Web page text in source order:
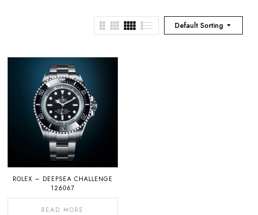
Default Sorting
ROLEX – DEEPSEA CHALLENGE
126067
READ MORE